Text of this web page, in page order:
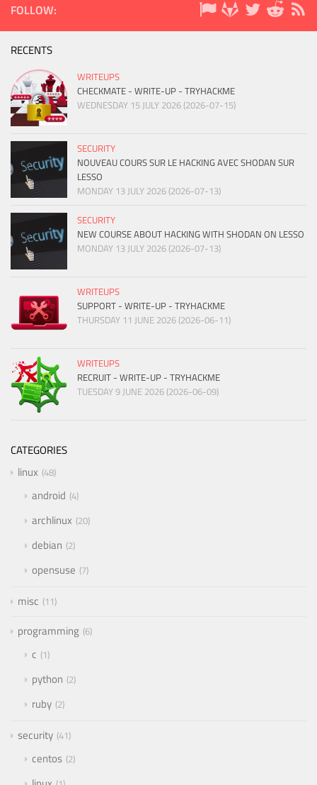
FOLLOW:
RECENTS
WRITEUPS
CHECKMATE - WRITE-UP - TRYHACKME
WEDNESDAY 15 JULY 2026 (2026-07-15)
SECURITY
NOUVEAU COURS SUR LE HACKING AVEC SHODAN SUR
LESSO
MONDAY 13 JULY 2026 (2026-07-13)
SECURITY
NEW COURSE ABOUT HACKING WITH SHODAN ON LESSO
MONDAY 13 JULY 2026 (2026-07-13)
WRITEUPS
SUPPORT - WRITE-UP - TRYHACKME
THURSDAY 11 JUNE 2026 (2026-06-11)
WRITEUPS
RECRUIT - WRITE-UP - TRYHACKME
TUESDAY 9 JUNE 2026 (2026-06-09)
CATEGORIES
linux 48
android 4
archlinux 20
debian 2
opensuse 7
misc 11
programming 6
c 1
python 2
ruby 2
security 41
centos 2